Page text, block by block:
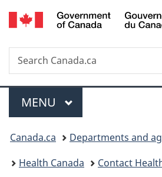
Skip
to
Skip
to
to
Search
Search
Canada.ca
Menu
MAIN
MENU
You
are
Canada.ca
Departments and
Health Canada
Contact